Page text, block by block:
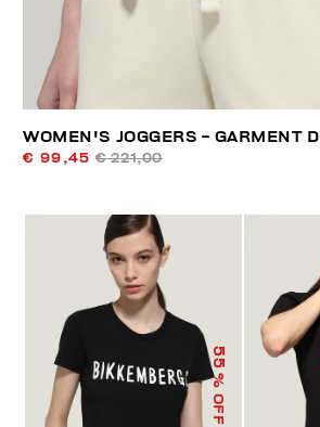
WOMEN'S JOGGERS - GARMENT
€ 99,45 € 221,00
55
% OFF